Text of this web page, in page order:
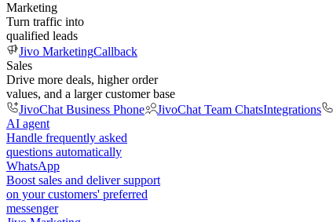
Marketing
Turn traffic into
qualified leads
Jivo MarketingCallback
Sales
Drive more deals, higher order
values, and a larger customer base
JivoChat Business Phone
JivoChat Team ChatsIntegrations
AI agent
Handle frequently asked
questions automatically
WhatsApp
Boost sales and deliver support
on your customers' preferred
messenger